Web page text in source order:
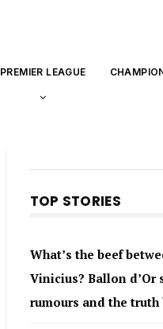
PREMIER LEAGUE
TOP STORIES
What’s the beef
Vinicius? Ballon d’Or
rumours and the